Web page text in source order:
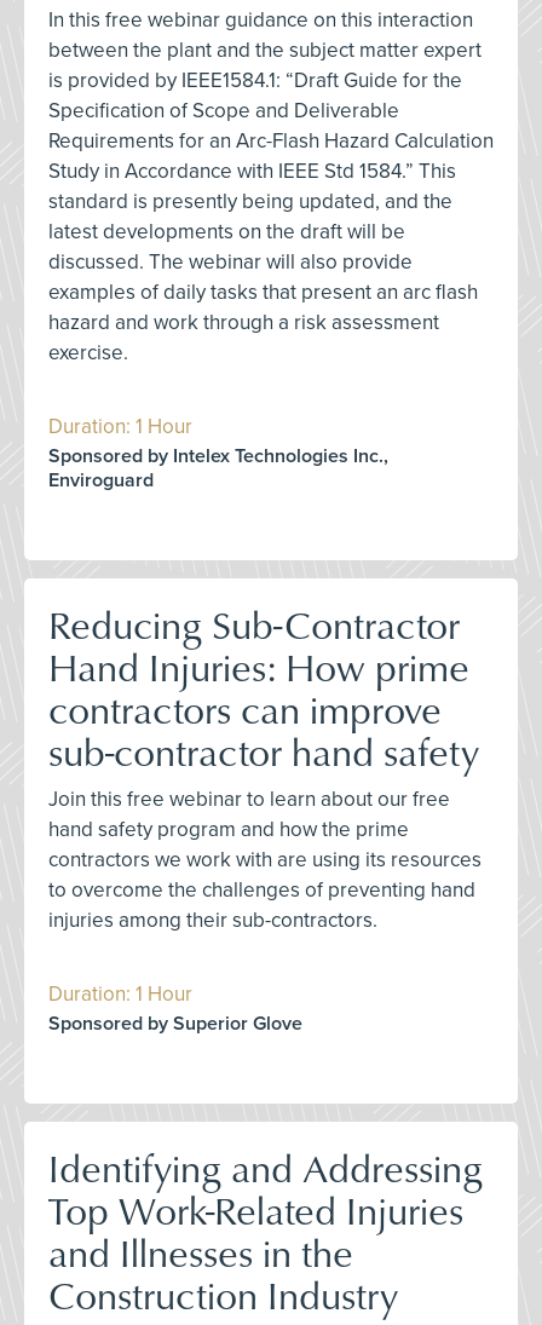
In this free webinar guidance on this interaction
between the plant and the subject matter expert
is provided by IEEE1584.1: “Draft Guide for the
Specification of Scope and Deliverable
Requirements for an Arc-Flash Hazard Calculation
Study in Accordance with IEEE Std 1584.” This
standard is presently being updated, and the
latest developments on the draft will be
discussed. The webinar will also provide
examples of daily tasks that present an arc flash
hazard and work through a risk assessment
exercise.
Duration: 1 Hour
Sponsored by Intelex Technologies Inc.,
Enviroguard
Reducing Sub-Contractor
Hand Injuries: How prime
contractors can improve
sub-contractor hand safety
Join this free webinar to learn about our free
hand safety program and how the prime
contractors we work with are using its resources
to overcome the challenges of preventing hand
injuries among their sub-contractors.
Duration: 1 Hour
Sponsored by Superior Glove
Identifying and Addressing
Top Work-Related Injuries
and Illnesses in the
Construction Industry